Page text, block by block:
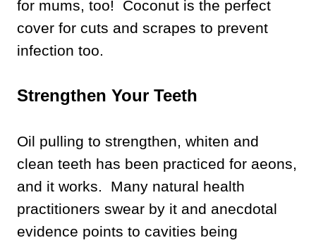
for mums, too! Coconut is the perfect
cover for cuts and scrapes to prevent
infection too.
Strengthen Your Teeth
Oil pulling to strengthen, whiten and
clean teeth has been practiced for aeons,
and it works. Many natural health
practitioners swear by it and anecdotal
evidence points to cavities being